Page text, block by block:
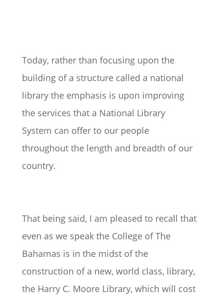
Today, rather than focusing upon the
building of a structure called a national
library the emphasis is upon improving
the services that a National Library
System can offer to our people
throughout the length and breadth of our
country.
That being said, I am pleased to recall that
even as we speak the College of The
Bahamas is in the midst of the
construction of a new, world class, library,
the Harry C. Moore Library, which will cost